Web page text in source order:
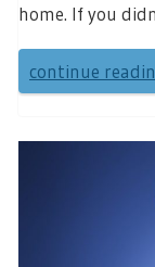
home. If you
continue